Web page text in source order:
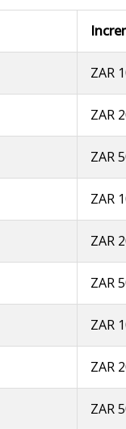
ZAR
ZAR
ZAR
ZAR
ZAR
ZAR
ZAR
ZAR
ZAR